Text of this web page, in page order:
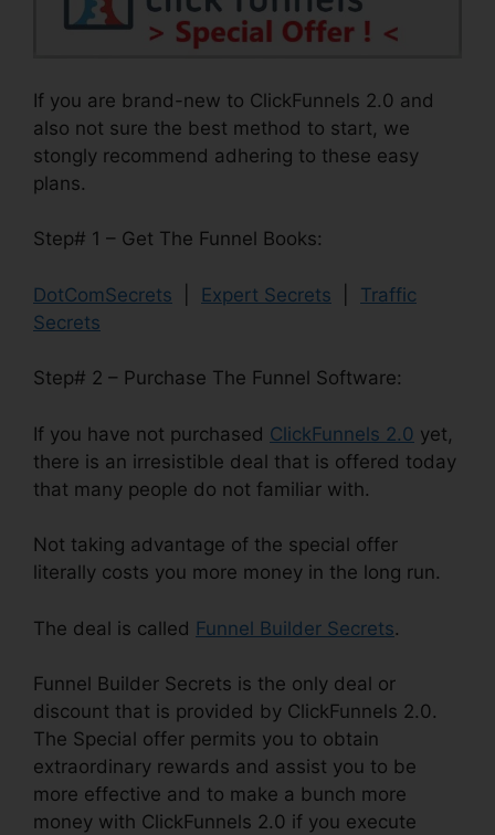
If you are brand-new to ClickFunnels 2.0 and
also not sure the best method to start, we
stongly recommend adhering to these easy
plans.
Step# 1 – Get The Funnel Books:
DotComSecrets Expert Secrets
Traffic
Secrets
Step# 2 – Purchase The Funnel Software:
If you have not purchased ClickFunnels 2.0 yet,
there is an irresistible deal that is offered today
that many people do not familiar with.
Not taking advantage of the special offer
literally costs you more money in the long run.
The deal is called Funnel Builder Secrets.
Funnel Builder Secrets is the only deal or
discount that is provided by ClickFunnels 2.0.
The Special offer permits you to obtain
extraordinary rewards and assist you to be
more effective and to make a bunch more
money with ClickFunnels 2.0 if you execute